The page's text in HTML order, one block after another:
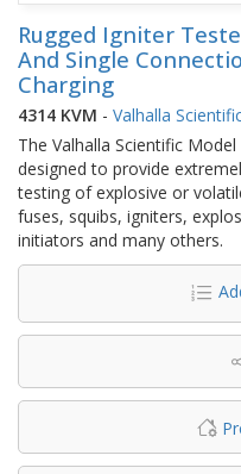
Rugged Igniter
And Single
Charging
4314 KVM - Valhalla
The Valhalla Scientific
designed to provide
testing of explosive or
fuses, squibs, igniters,
initiators and many others.